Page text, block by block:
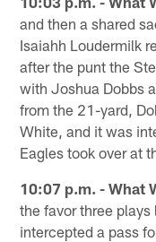
and then a shared
Isaiahh Loudermilk
after the punt the
with Joshua Dobbs
from the 21-yard,
White, and it was
Eagles took over at
10:07 p.m. - What
the favor three
intercepted a pass